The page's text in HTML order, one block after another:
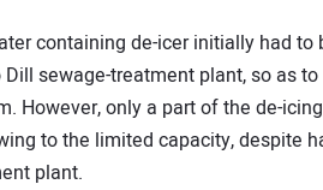
containing de-icer initially had
sewage-treatment plant, so as
However, only a part of the de-
to the limited capacity, despite
plant.